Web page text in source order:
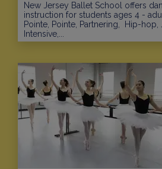
New Jersey Ballet School offers
instruction for students ages 4 -
Pointe, Pointe, Partnering, Hip-hop,
Intensive,...